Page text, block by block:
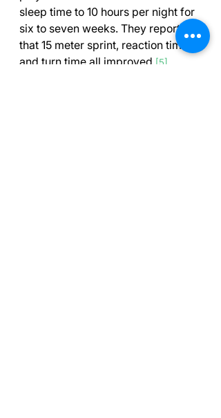
sleep time to 10 hours per night for
six to seven weeks. They reported
that 15 meter sprint, reaction time,
and turn time all improved [5]